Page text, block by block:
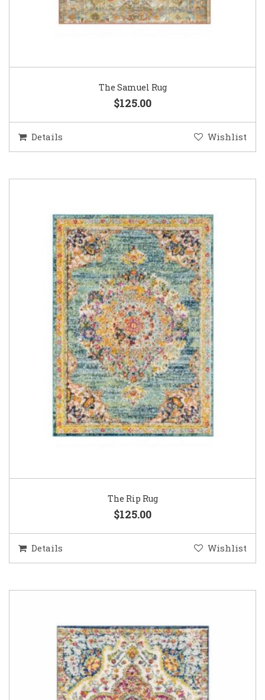
The Samuel Rug
$125.00
Details Wishlist
The Rip Rug
$125.00
Details Wishlist